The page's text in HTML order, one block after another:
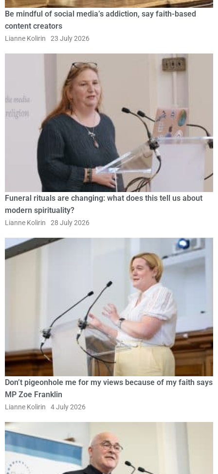
Be mindful of social media’s addiction, say faith-based
content creators
Lianne Kolirin 23 July 2026
Funeral rituals are changing: what does this tell us about
modern spirituality?
Lianne Kolirin 28 July 2026
Don’t pigeonhole me for my views because of my faith says
MP Zoe Franklin
Lianne Kolirin 4 July 2026